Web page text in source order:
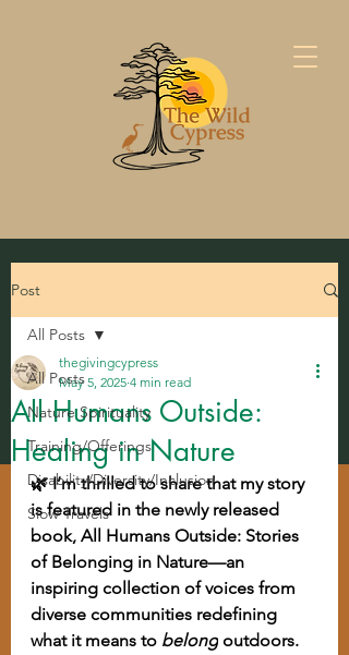
Post
All Posts
Nature Spirituality
Training/Offerings
Disability/Diversity/Inclusion
Slow Travels
All Posts
All Humans Outside:
Healing in Nature
thegivingcypress
May 5, 2025 4 min read
🌿 I’m thrilled to share that my story
is featured in the newly released
book, All Humans Outside: Stories
of Belonging in Nature—an
inspiring collection of voices from
diverse communities redefining
what it means to belong outdoors.